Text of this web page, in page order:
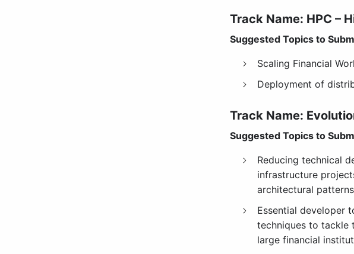
Track Name: HPC –
Suggested Topics to
Scaling Financial
Deployment of
Track Name:
Suggested Topics to
Reducing technical
infrastructure
architectural
Essential developer
techniques to tackle
large financial